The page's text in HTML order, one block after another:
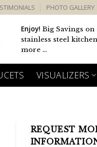
PHOTO GALLERY
Enjoy! Big Savings
stainless steel
more ...
VISUALIZERS
REQUEST